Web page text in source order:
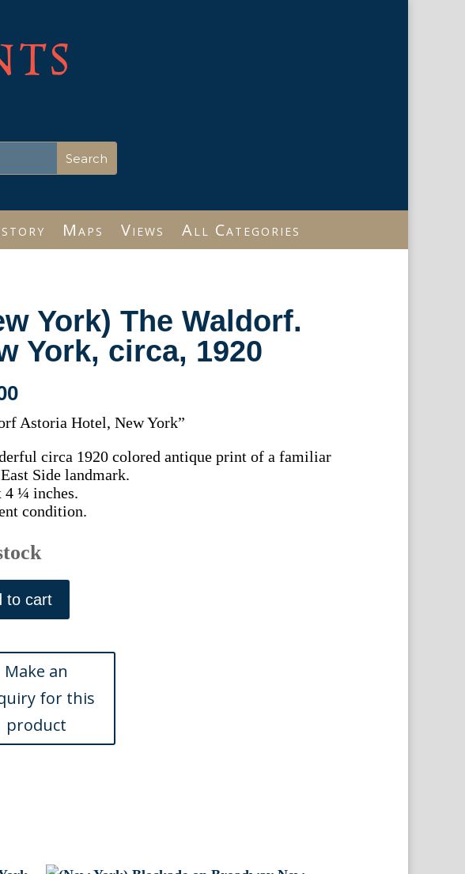
Maps Views All Categories
York) The Waldorf.
York, circa, 1920
Astoria Hotel, New York”
circa 1920 colored antique print of a familiar
Side landmark.
4 ¼ inches.
condition.
to cart